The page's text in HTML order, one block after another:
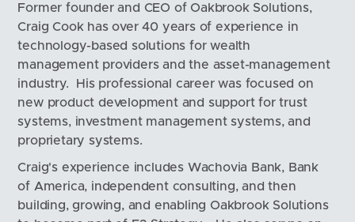
Former founder and CEO of Oakbrook Solutions,
Craig Cook has over 40 years of experience in
technology-based solutions for wealth
management providers and the asset-management
industry.  His professional career was focused on
new product development and support for trust
systems, investment management systems, and
proprietary systems.
Craig's experience includes Wachovia Bank, Bank
of America, independent consulting, and then
building, growing, and enabling Oakbrook Solutions